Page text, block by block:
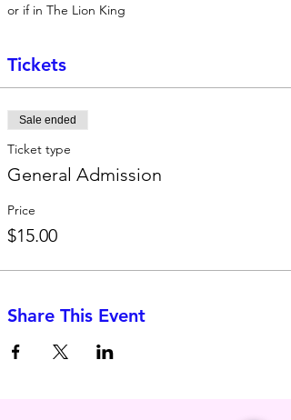
or if in The Lion King
Tickets
Sale ended
Ticket type
General Admission
Price
$15.00
Share This Event